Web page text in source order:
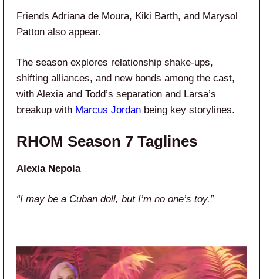
Friends Adriana de Moura, Kiki Barth, and Marysol
Patton also appear.
The season explores relationship shake-ups,
shifting alliances, and new bonds among the cast,
with Alexia and Todd’s separation and Larsa’s
breakup with Marcus Jordan being key storylines.
RHOM Season 7 Taglines
Alexia Nepola
“I may be a Cuban doll, but I’m no one’s toy.”